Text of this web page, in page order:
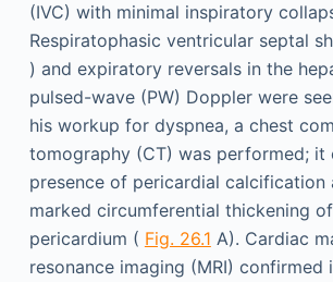
(IVC) with minimal inspiratory
Respiratophasic ventricular septal
) and expiratory reversals in the
pulsed-wave (PW) Doppler were
his workup for dyspnea, a chest
tomography (CT) was performed; it
presence of pericardial calcification
marked circumferential thickening
pericardium ( Fig. 26.1 A). Cardiac
resonance imaging (MRI) confirmed